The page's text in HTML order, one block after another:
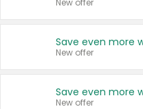
New offer
New offer
New offer